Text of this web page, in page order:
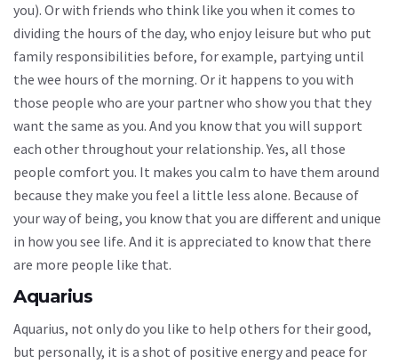
you). Or with friends who think like you when it comes to
dividing the hours of the day, who enjoy leisure but who put
family responsibilities before, for example, partying until
the wee hours of the morning. Or it happens to you with
those people who are your partner who show you that they
want the same as you. And you know that you will support
each other throughout your relationship. Yes, all those
people comfort you. It makes you calm to have them around
because they make you feel a little less alone. Because of
your way of being, you know that you are different and unique
in how you see life. And it is appreciated to know that there
are more people like that.
Aquarius
Aquarius, not only do you like to help others for their good,
but personally, it is a shot of positive energy and peace for